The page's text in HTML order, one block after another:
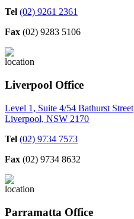
Tel (02) 9261 2361
Fax (02) 9283 5106
Liverpool Office
Level 1, Suite 4/54 Bathurst Street
Liverpool, NSW 2170
Tel (02) 9734 7573
Fax (02) 9734 8632
Parramatta Office